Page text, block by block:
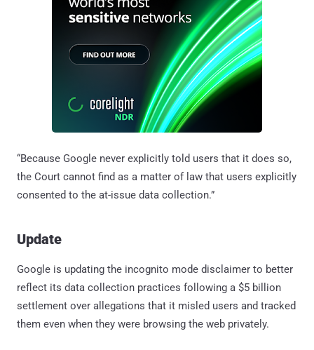
“Because Google never explicitly told users that it does so,
the Court cannot find as a matter of law that users explicitly
consented to the at-issue data collection.”
Update
Google is updating the incognito mode disclaimer to better
reflect its data collection practices following a $5 billion
settlement over allegations that it misled users and tracked
them even when they were browsing the web privately.